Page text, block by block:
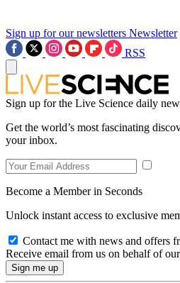
Sign up for our newsletters Newsletter
RSS
Sign up for the Live Science daily
Get the world’s most fascinating
your inbox.
Become a Member in Seconds
Unlock instant access to exclusive
Contact me with news and offers
Receive email from us on behalf of